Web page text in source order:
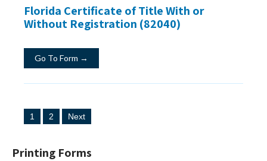
Florida Certificate of Title With or
Without Registration (82040)
Go To Form →
P
o
s
1 2 Next
Printing Forms